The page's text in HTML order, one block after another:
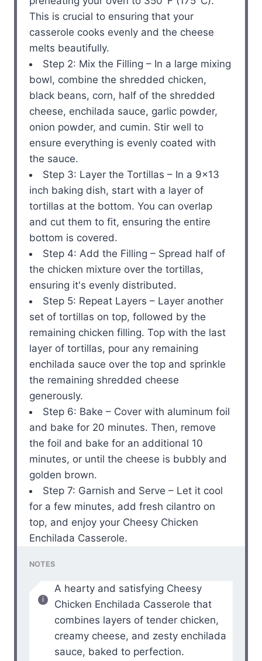
This is crucial to ensuring that your
casserole cooks evenly and the cheese
melts beautifully.
Step 2: Mix the Filling – In a large mixing
bowl, combine the shredded chicken,
black beans, corn, half of the shredded
cheese, enchilada sauce, garlic powder,
onion powder, and cumin. Stir well to
ensure everything is evenly coated with
the sauce.
Step 3: Layer the Tortillas – In a 9×13
inch baking dish, start with a layer of
tortillas at the bottom. You can overlap
and cut them to fit, ensuring the entire
bottom is covered.
Step 4: Add the Filling – Spread half of
the chicken mixture over the tortillas,
ensuring it's evenly distributed.
Step 5: Repeat Layers – Layer another
set of tortillas on top, followed by the
remaining chicken filling. Top with the last
layer of tortillas, pour any remaining
enchilada sauce over the top and sprinkle
the remaining shredded cheese
generously.
Step 6: Bake – Cover with aluminum foil
and bake for 20 minutes. Then, remove
the foil and bake for an additional 10
minutes, or until the cheese is bubbly and
golden brown.
Step 7: Garnish and Serve – Let it cool
for a few minutes, add fresh cilantro on
top, and enjoy your Cheesy Chicken
Enchilada Casserole.
NOTES
A hearty and satisfying Cheesy
Chicken Enchilada Casserole that
combines layers of tender chicken,
creamy cheese, and zesty enchilada
sauce, baked to perfection.